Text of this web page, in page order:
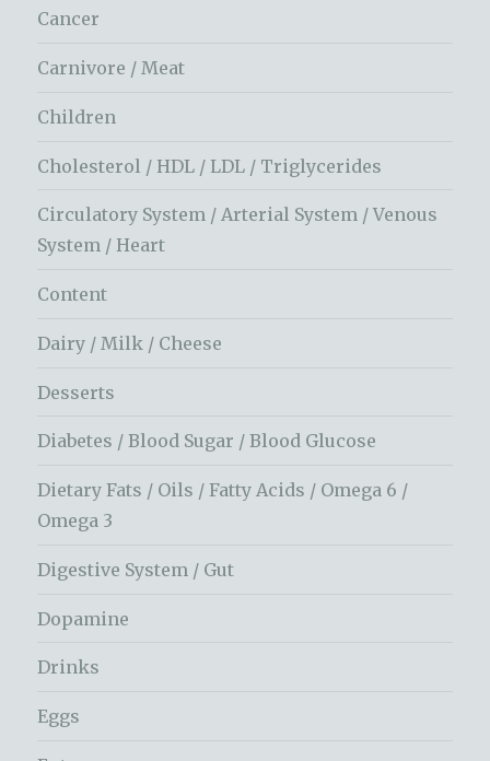
Cancer
Carnivore / Meat
Children
Cholesterol / HDL / LDL / Triglycerides
Circulatory System / Arterial System / Venous
System / Heart
Content
Dairy / Milk / Cheese
Desserts
Diabetes / Blood Sugar / Blood Glucose
Dietary Fats / Oils / Fatty Acids / Omega 6 /
Omega 3
Digestive System / Gut
Dopamine
Drinks
Eggs